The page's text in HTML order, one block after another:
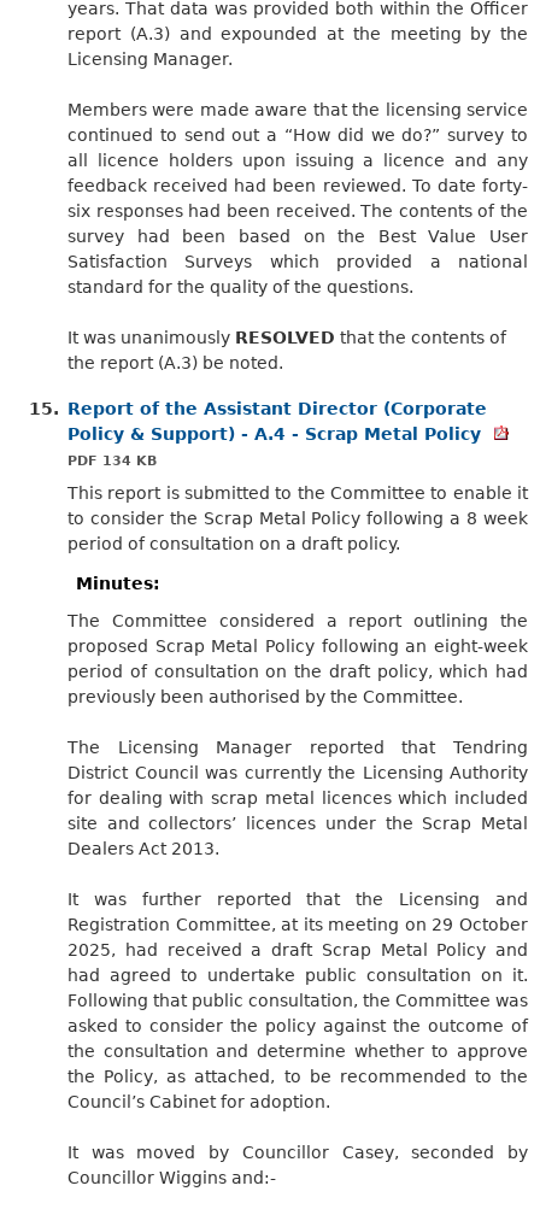
years. That data was provided both within the Officer
report (A.3) and expounded at the meeting by the
Licensing Manager.
Members were made aware that the licensing service
continued to send out a “How did we do?” survey to
all licence holders upon issuing a licence and any
feedback received had been reviewed. To date forty-
six responses had been received. The contents of the
survey had been based on the Best Value User
Satisfaction Surveys which provided a national
standard for the quality of the questions.
It was unanimously RESOLVED that the contents of
the report (A.3) be noted.
15. Report of the Assistant Director (Corporate
Policy & Support) - A.4 - Scrap Metal Policy
PDF 134 KB
This report is submitted to the Committee to enable it
to consider the Scrap Metal Policy following a 8 week
period of consultation on a draft policy.
Minutes:
The Committee considered a report outlining the
proposed Scrap Metal Policy following an eight-week
period of consultation on the draft policy, which had
previously been authorised by the Committee.
The Licensing Manager reported that Tendring
District Council was currently the Licensing Authority
for dealing with scrap metal licences which included
site and collectors’ licences under the Scrap Metal
Dealers Act 2013.
It was further reported that the Licensing and
Registration Committee, at its meeting on 29 October
2025, had received a draft Scrap Metal Policy and
had agreed to undertake public consultation on it.
Following that public consultation, the Committee was
asked to consider the policy against the outcome of
the consultation and determine whether to approve
the Policy, as attached, to be recommended to the
Council’s Cabinet for adoption.
It was moved by Councillor Casey, seconded by
Councillor Wiggins and:-